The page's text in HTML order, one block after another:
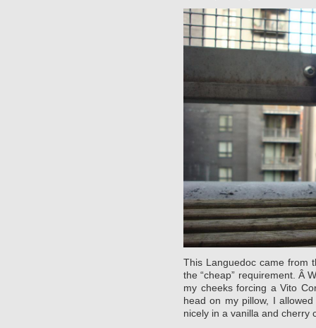
This Languedoc came from
the “cheap” requirement. Â
my cheeks forcing a Vito
head on my pillow, I
nicely in a vanilla and cherry